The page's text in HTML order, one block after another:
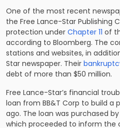
One of the most recent
the Free Lance-Star Publishing
protection under Chapter 11 of
according to Bloomberg. The
stations and websites, in
Star newspaper. Their
debt of more than $50 million.
Free Lance-Star’s financial
loan from BB&T Corp to build a
ago. The loan was purchased
which proceeded to inform the